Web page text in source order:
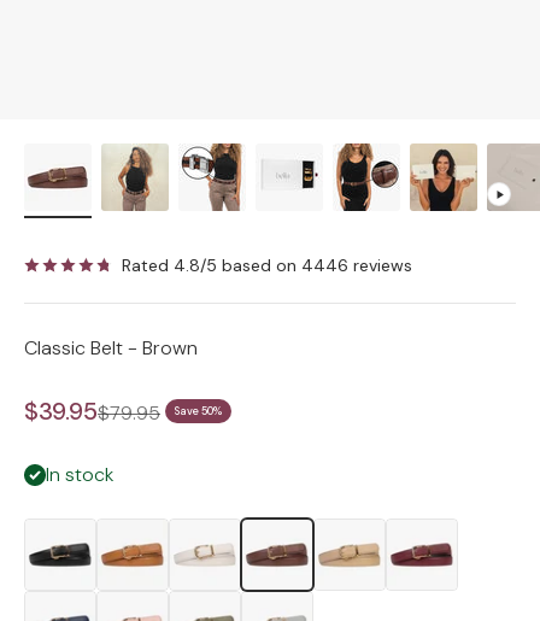
Rated 4.8/5 based on 4446 reviews
Classic Belt - Brown
Sale price
$39.95Regular price
$79.95 Save 50%
In stock